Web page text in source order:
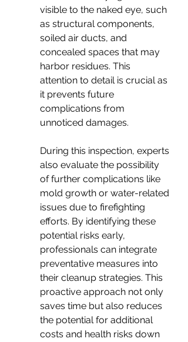
visible to the naked eye, such
as structural components,
soiled air ducts, and
concealed spaces that may
harbor residues. This
attention to detail is crucial as
it prevents future
complications from
unnoticed damages.
During this inspection, experts
also evaluate the possibility
of further complications like
mold growth or water-related
issues due to firefighting
efforts. By identifying these
potential risks early,
professionals can integrate
preventative measures into
their cleanup strategies. This
proactive approach not only
saves time but also reduces
the potential for additional
costs and health risks down